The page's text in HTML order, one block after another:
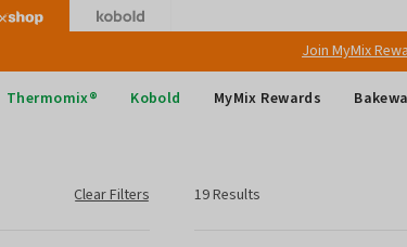
Join MyMix
Thermomix
Thermomix® Kobold MyMix Rewards
Clear Filters 19 Results